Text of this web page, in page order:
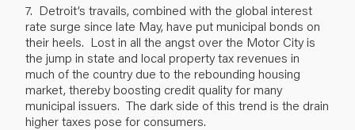
7. Detroit’s travails, combined with the global interest
rate surge since late May, have put municipal bonds on
their heels. Lost in all the angst over the Motor City is
the jump in state and local property tax revenues in
much of the country due to the rebounding housing
market, thereby boosting credit quality for many
municipal issuers. The dark side of this trend is the drain
higher taxes pose for consumers.